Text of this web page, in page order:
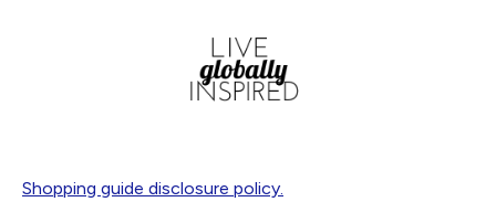
Shopping guide disclosure policy.